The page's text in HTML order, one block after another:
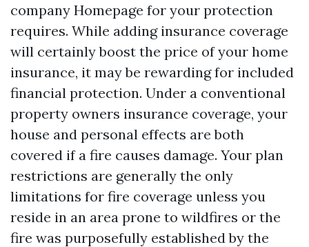
company Homepage for your protection
requires. While adding insurance coverage
will certainly boost the price of your home
insurance, it may be rewarding for included
financial protection. Under a conventional
property owners insurance coverage, your
house and personal effects are both
covered if a fire causes damage. Your plan
restrictions are generally the only
limitations for fire coverage unless you
reside in an area prone to wildfires or the
fire was purposefully established by the